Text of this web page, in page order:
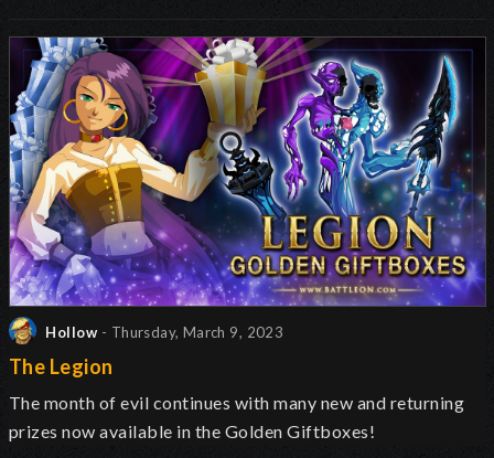
Hollow - Thursday, March 9, 2023
The Legion
The month of evil continues with many new and returning
prizes now available in the Golden Giftboxes!